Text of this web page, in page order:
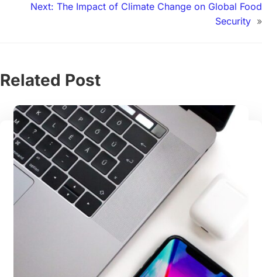
Next: The Impact of Climate Change on Global Food
Security »
Related Post